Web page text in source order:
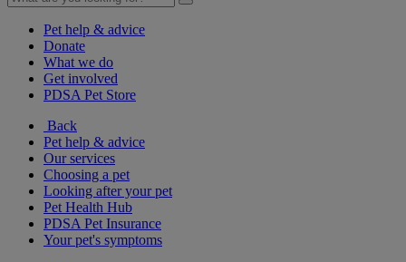
Pet help & advice
Donate
What we do
Get involved
PDSA Pet Store
Back
Pet help & advice
Our services
Choosing a pet
Looking after your pet
Pet Health Hub
PDSA Pet Insurance
Your pet's symptoms